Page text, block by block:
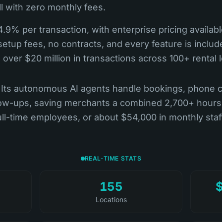
with zero monthly fees.
per transaction, with enterprise pricing
fees, no contracts, and every feature is
$20 million in transactions across 100+ rental
autonomous AI agents handle bookings, phone
ups, saving merchants a combined 2,700+
time employees, or about $54,000 in monthly
REAL-TIME STATS
155
Locations